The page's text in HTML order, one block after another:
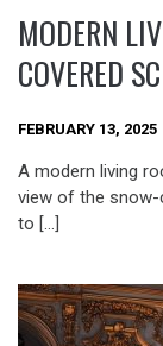
MODERN
COVERED
FEBRUARY 13, 2025
A modern living
view of the snow-
to […]